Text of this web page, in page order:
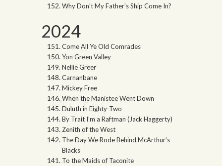
Why Don’t My Father’s Ship Come In?
2024
Come All Ye Old Comrades
Yon Green Valley
Nellie Greer
Carnanbane
Mickey Free
When the Manistee Went Down
Duluth in Eighty-Two
By Trait I’m a Raftman (Jack Haggerty)
Zenith of the West
The Day We Rode Behind McArthur’s
Blacks
To the Maids of Taconite